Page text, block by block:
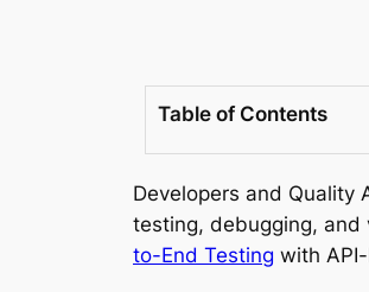
Table of Contents
Developers and Quality
testing, debugging, and
to-End Testing with